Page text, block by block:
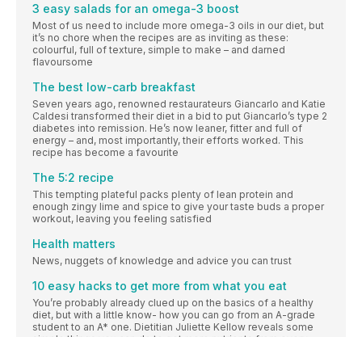
3 easy salads for an omega-3 boost
Most of us need to include more omega-3 oils in our diet, but
it’s no chore when the recipes are as inviting as these:
colourful, full of texture, simple to make – and darned
flavoursome
The best low-carb breakfast
Seven years ago, renowned restaurateurs Giancarlo and Katie
Caldesi transformed their diet in a bid to put Giancarlo’s type 2
diabetes into remission. He’s now leaner, fitter and full of
energy – and, most importantly, their efforts worked. This
recipe has become a favourite
The 5:2 recipe
This tempting plateful packs plenty of lean protein and
enough zingy lime and spice to give your taste buds a proper
workout, leaving you feeling satisfied
Health matters
News, nuggets of knowledge and advice you can trust
10 easy hacks to get more from what you eat
You’re probably already clued up on the basics of a healthy
diet, but with a little know- how you can go from an A-grade
student to an A* one. Dietitian Juliette Kellow reveals some